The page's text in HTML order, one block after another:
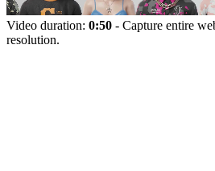
Video duration: 0:50 - Capture entire
resolution.